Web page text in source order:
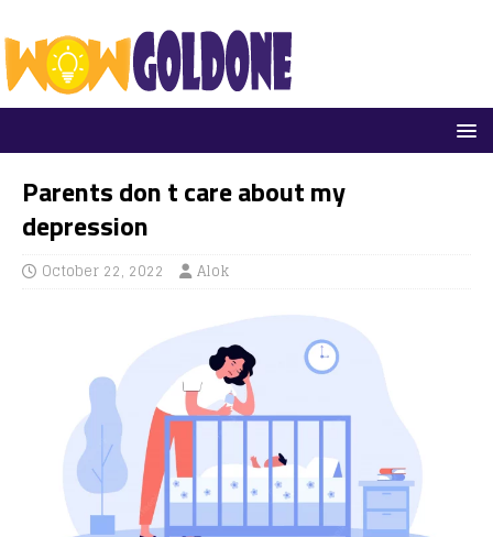
Parents don t care about my
depression
October 22, 2022 Alok